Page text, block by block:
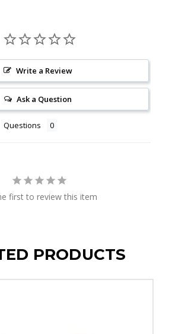
Write a Review
Ask a Question
Questions
first to review this item
PRODUCTS